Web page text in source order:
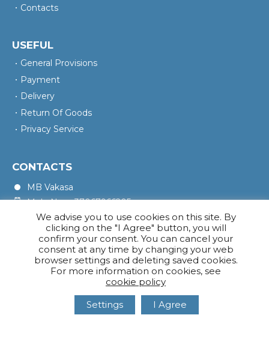
Contacts
USEFUL
General Provisions
Payment
Delivery
Return Of Goods
Privacy Service
CONTACTS
MB Vakasa
Mob. No.: +37067966205
Rotušės A. 16, Kretinga 97140
We advise you to use cookies on this site. By
clicking on the "I Agree" button, you will
confirm your consent. You can cancel your
consent at any time by changing your web
browser settings and deleting saved cookies.
For more information on cookies, see
cookie policy
I Agree
Settings